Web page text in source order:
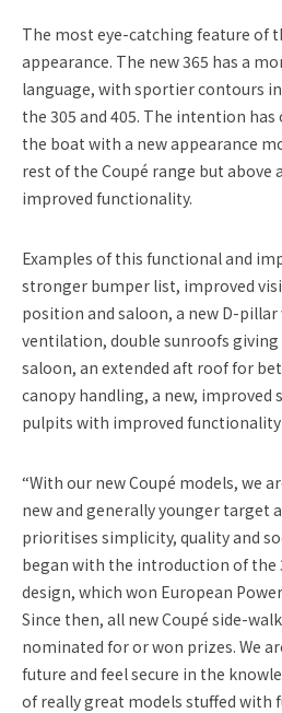
The most eye-catching feature of
appearance. The new 365 has a
language, with sportier contours
the 305 and 405. The intention
the boat with a new appearance
rest of the Coupé range but above
improved functionality.
Examples of this functional and
stronger bumper list, improved
position and saloon, a new D-
ventilation, double sunroofs
saloon, an extended aft roof for
canopy handling, a new, improved
pulpits with improved functionality
“With our new Coupé models, we
new and generally younger target
prioritises simplicity, quality and
began with the introduction of the
design, which won European
Since then, all new Coupé side-
nominated for or won prizes. We
future and feel secure in the
of really great models stuffed with